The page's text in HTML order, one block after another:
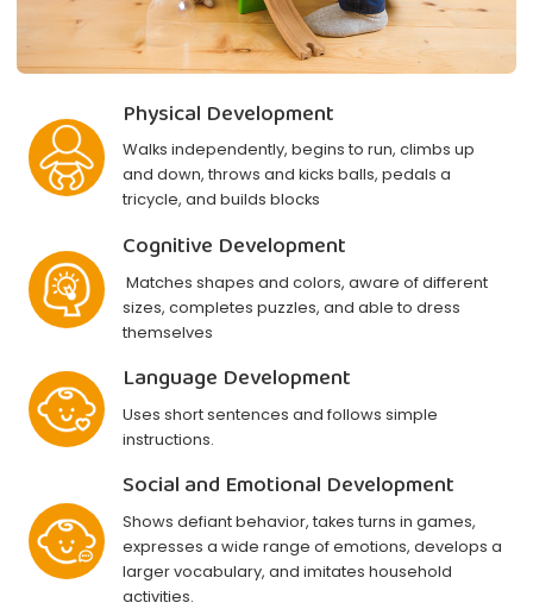
Physical Development
Walks independently, begins to run, climbs up
and down, throws and kicks balls, pedals a
tricycle, and builds blocks
Cognitive Development
Matches shapes and colors, aware of different
sizes, completes puzzles, and able to dress
themselves
Language Development
Uses short sentences and follows simple
instructions.
Social and Emotional Development
Shows defiant behavior, takes turns in games,
expresses a wide range of emotions, develops a
larger vocabulary, and imitates household
activities.